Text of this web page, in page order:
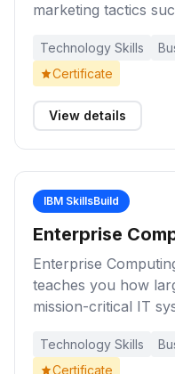
marketing tactics
learning activities
and digital
planning, ethics,
Technology Skills
Certificate
View details
IBM SkillsBuild
Enterprise
Enterprise
teaches you how
mission-critical IT
administration to
that supports
Technology Skills
Certificate